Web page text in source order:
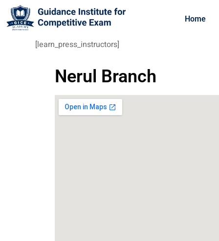
Home
[learn_press_instructors]
Nerul Branch